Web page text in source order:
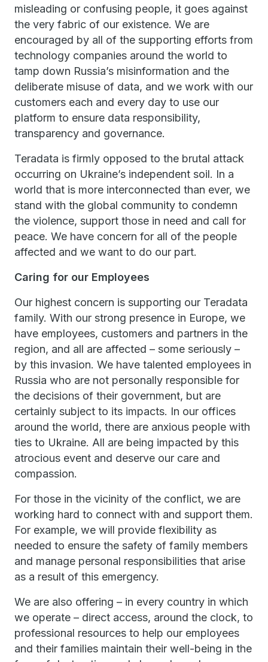
misleading or confusing people, it goes against
the very fabric of our existence. We are
encouraged by all of the supporting efforts from
technology companies around the world to
tamp down Russia’s misinformation and the
deliberate misuse of data, and we work with our
customers each and every day to use our
platform to ensure data responsibility,
transparency and governance.
Teradata is firmly opposed to the brutal attack
occurring on Ukraine’s independent soil. In a
world that is more interconnected than ever, we
stand with the global community to condemn
the violence, support those in need and call for
peace. We have concern for all of the people
affected and we want to do our part.
Caring for our Employees
Our highest concern is supporting our Teradata
family. With our strong presence in Europe, we
have employees, customers and partners in the
region, and all are affected – some seriously –
by this invasion. We have talented employees in
Russia who are not personally responsible for
the decisions of their government, but are
certainly subject to its impacts. In our offices
around the world, there are anxious people with
ties to Ukraine. All are being impacted by this
atrocious event and deserve our care and
compassion.
For those in the vicinity of the conflict, we are
working hard to connect with and support them.
For example, we will provide flexibility as
needed to ensure the safety of family members
and manage personal responsibilities that arise
as a result of this emergency.
We are also offering – in every country in which
we operate – direct access, around the clock, to
professional resources to help our employees
and their families maintain their well-being in the